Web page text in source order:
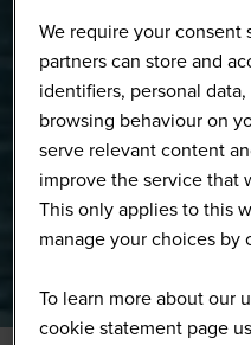
We require your consent
partners can store and
identifiers, personal
browsing behaviour on
serve relevant content
improve the service that
This only applies to this
manage your choices by
To learn more about our
cookie statement page